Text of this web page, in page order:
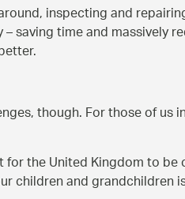
inspecting and
saving time and
though. For those of
the United Kingdom to
children and grandchildren